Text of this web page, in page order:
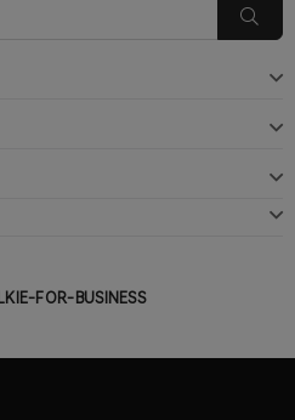
FOR-BUSINESS